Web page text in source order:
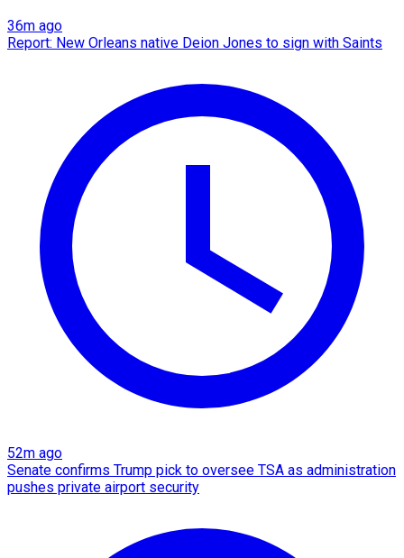
36m ago
Report: New Orleans native Deion Jones to sign with Saints
52m ago
Senate confirms Trump pick to oversee TSA as administration
pushes private airport security